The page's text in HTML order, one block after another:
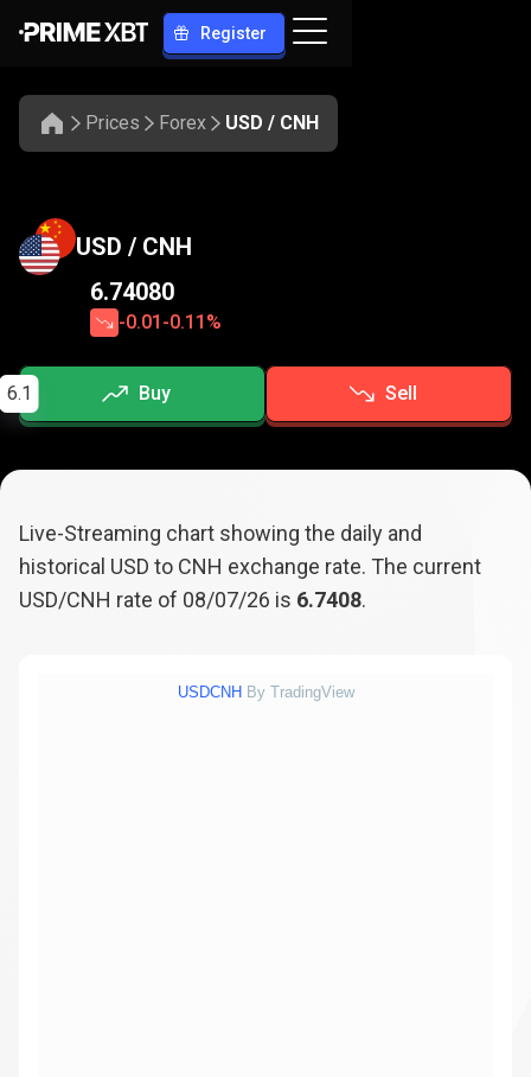
Register
Prices Forex USD / CNH
USD / CNH
6.74080
-0.01 -0.11%
Buy
6.1 Sell
Live-Streaming chart showing the daily and
historical USD to CNH exchange rate. The current
USD/CNH rate of 08/07/26 is 6.7408.
USDCNH By TradingView